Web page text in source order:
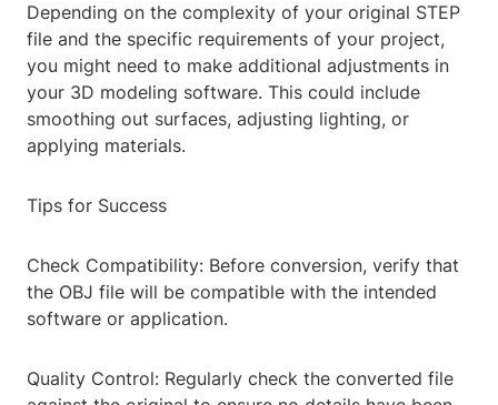
Depending on the complexity of your original STEP
file and the specific requirements of your project,
you might need to make additional adjustments in
your 3D modeling software. This could include
smoothing out surfaces, adjusting lighting, or
applying materials.
Tips for Success
Check Compatibility: Before conversion, verify that
the OBJ file will be compatible with the intended
software or application.
Quality Control: Regularly check the converted file